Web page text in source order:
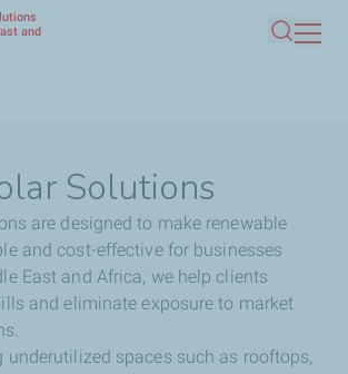
and
Search
Solutions
are designed to make renewable
and cost-effective for businesses
East and Africa, we help clients
and eliminate exposure to market
underutilized spaces such as rooftops,